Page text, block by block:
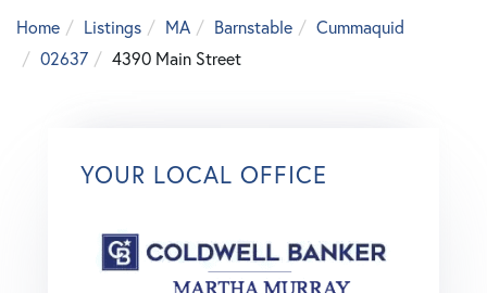
Home
Listings MA Barnstable
Cummaquid
02637
4390 Main Street
YOUR LOCAL OFFICE